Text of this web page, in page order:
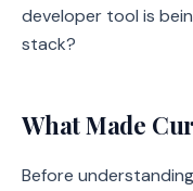
developer tool is
stack?
What Made
Before